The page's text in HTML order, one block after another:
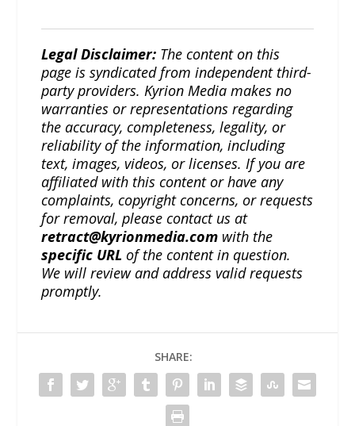
Legal Disclaimer: The content on this
page is syndicated from independent third-
party providers. Kyrion Media makes no
warranties or representations regarding
the accuracy, completeness, legality, or
reliability of the information, including
text, images, videos, or licenses. If you are
affiliated with this content or have any
complaints, copyright concerns, or requests
for removal, please contact us at
retract@kyrionmedia.com with the
specific URL of the content in question.
We will review and address valid requests
promptly.
SHARE: